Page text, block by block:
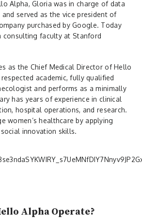
Alpha, Gloria was in charge of data
served as the vice president of
purchased by Google. Today
consulting faculty at Stanford
as the Chief Medical Director of Hello
academic, fully qualified
and performs as a minimally
has years of experience in clinical
hospital operations, and research.
women’s healthcare by applying
innovation skills.
Alpha Operate?